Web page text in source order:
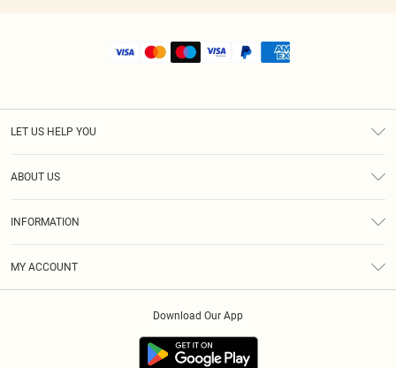
LET US HELP YOU
ABOUT US
INFORMATION
MY ACCOUNT
Download Our App